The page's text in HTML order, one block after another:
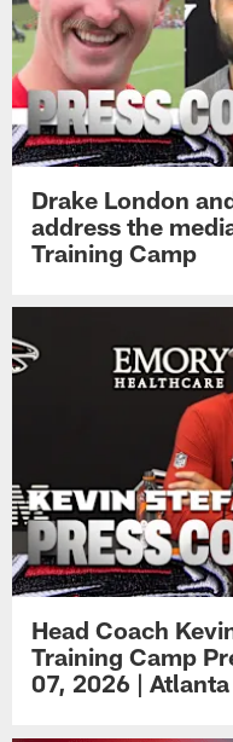
Drake London
address the
Training Camp
Head Coach
Training Camp
07, 2026 |